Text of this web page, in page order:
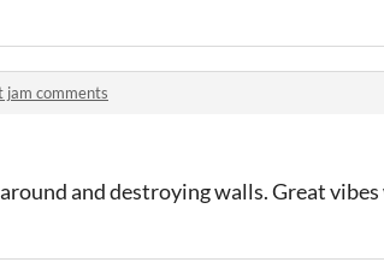
jam comments
and destroying walls. Great